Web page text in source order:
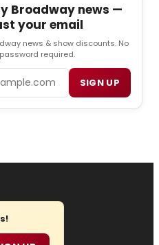
Broadway news —
your email
news & show discounts. No
password required.
SIGN UP